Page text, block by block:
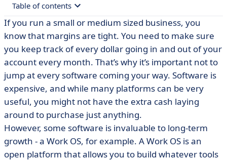
Table of contents
• Centralize all your data in a unique workspace
• Fully automate your processes
• Scale your workflows as you grow
• Reduce your software costs in the long run
• Save time and money, and gain efficiency with a Work
OS
If you run a small or medium sized business, you
know that margins are tight. You need to make sure
you keep track of every dollar going in and out of your
account every month. That’s why it’s important not to
jump at every software coming your way. Software is
expensive, and while many platforms can be very
useful, you might not have the extra cash laying
around to purchase just anything.
However, some software is invaluable to long-term
growth - a Work OS, for example. A Work OS is an
open platform that allows you to build whatever tools